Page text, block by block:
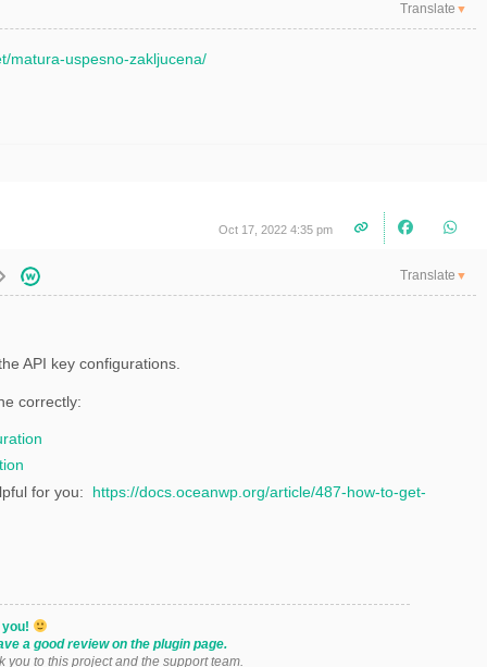
Translate ▼
matura-uspesno-zakljucena/
Oct 17, 2022 4:35 pm
Translate ▼
API key configurations.
correctly:
for you: https://docs.oceanwp.org/article/487-how-to-get-
a good review on the plugin page.
you to this project and the support team.